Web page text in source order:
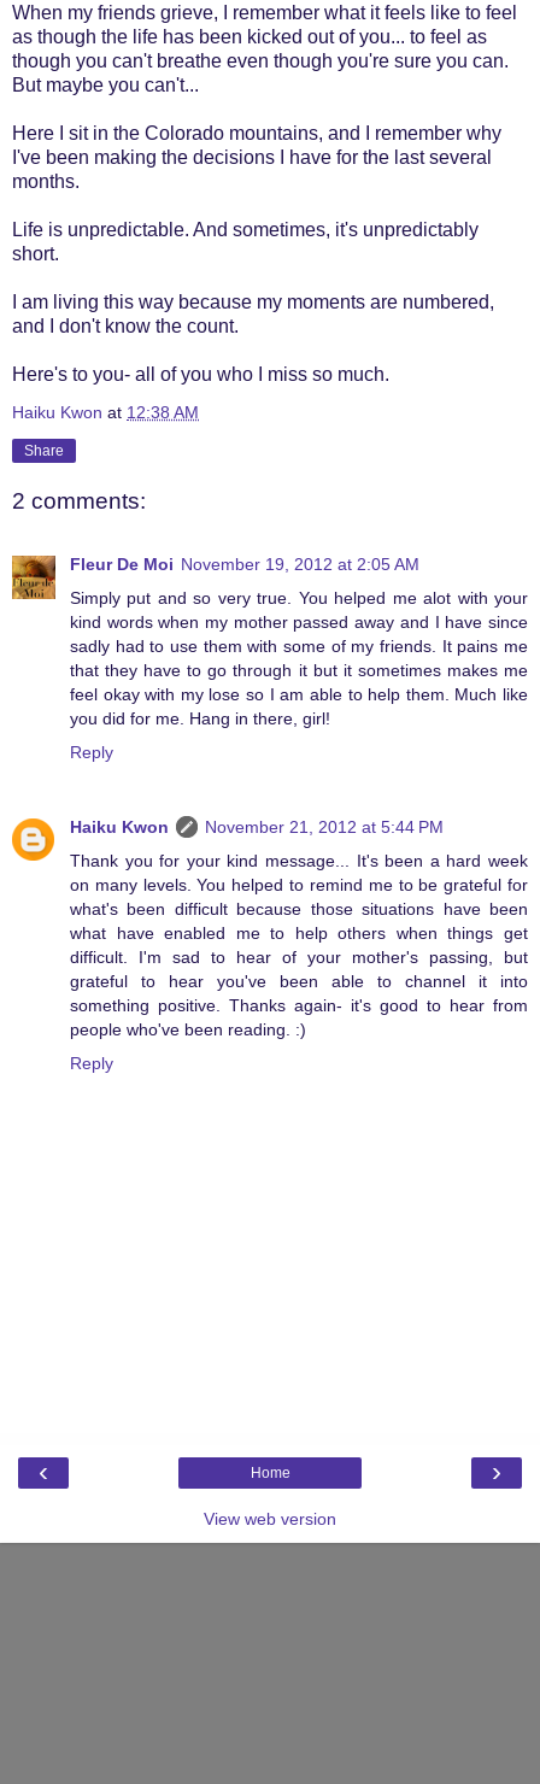
When my friends grieve, I remember what it feels like to feel
as though the life has been kicked out of you... to feel as
though you can't breathe even though you're sure you can.
But maybe you can't...
Here I sit in the Colorado mountains, and I remember why
I've been making the decisions I have for the last several
months.
Life is unpredictable. And sometimes, it's unpredictably
short.
I am living this way because my moments are numbered,
and I don't know the count.
Here's to you- all of you who I miss so much.
Haiku Kwon at 12:38 AM
Share
2 comments:
Fleur De Moi November 19, 2012 at 2:05 AM
Simply put and so very true. You helped me alot with your
kind words when my mother passed away and I have since
sadly had to use them with some of my friends. It pains me
that they have to go through it but it sometimes makes me
feel okay with my lose so I am able to help them. Much like
you did for me. Hang in there, girl!
Reply
Haiku Kwon
November 21, 2012 at 5:44 PM
Thank you for your kind message... It's been a hard week
on many levels. You helped to remind me to be grateful for
what's been difficult because those situations have been
what have enabled me to help others when things get
difficult. I'm sad to hear of your mother's passing, but
grateful to hear you've been able to channel it into
something positive. Thanks again- it's good to hear from
people who've been reading. :)
Reply
‹ ›
Home
View web version